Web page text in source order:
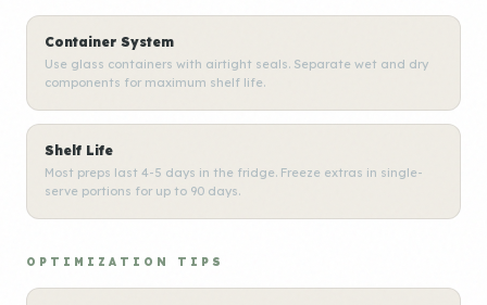
Container System
Use glass containers with airtight seals. Separate wet and dry
components for maximum shelf life.
Shelf Life
Most preps last 4-5 days in the fridge. Freeze extras in single-
serve portions for up to 90 days.
OPTIMIZATION TIPS